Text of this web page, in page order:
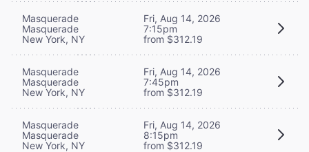
Masquerade
Masquerade
New York, NY
Fri, Aug 14, 2026
7:15pm
from $312.19
Masquerade
Masquerade
New York, NY
Fri, Aug 14, 2026
7:45pm
from $312.19
Masquerade
Masquerade
New York, NY
Fri, Aug 14, 2026
8:15pm
from $312.19